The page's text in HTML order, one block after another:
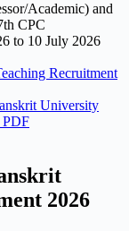
Academic) and
CPC
to 10 July 2026
Recruitment
University
PDF
2026